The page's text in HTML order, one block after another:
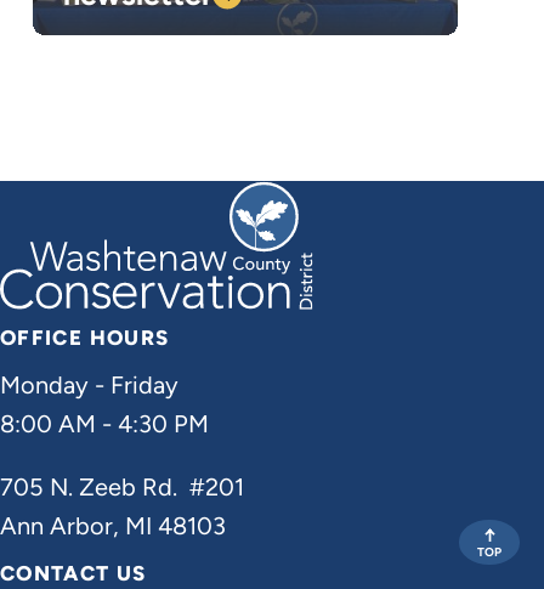
TOP
OFFICE HOURS
Monday - Friday
8:00 AM - 4:30 PM
705 N. Zeeb Rd. #201
Ann Arbor, MI 48103
CONTACT US